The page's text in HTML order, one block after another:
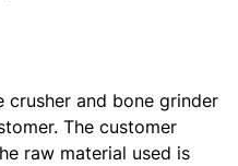
crusher and bone grinder
The customer
raw material used is